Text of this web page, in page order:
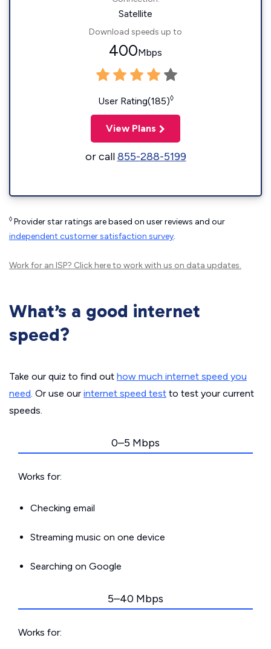
Satellite
Download speeds up to
400Mbps
User Rating(185)◊
View Plans
or call855-288-5199
◊ Provider star ratings are based on user reviews and our
independent customer satisfaction survey.
Work for an ISP? Click hereto work with us on data updates.
What’s a good internet
speed?
Take our quiz to find out how much internet speed you
need. Or use our internet speed test to test your current
speeds.
0–5 Mbps
Works for:
Checking email
Streaming music on one device
Searching on Google
5–40 Mbps
Works for: